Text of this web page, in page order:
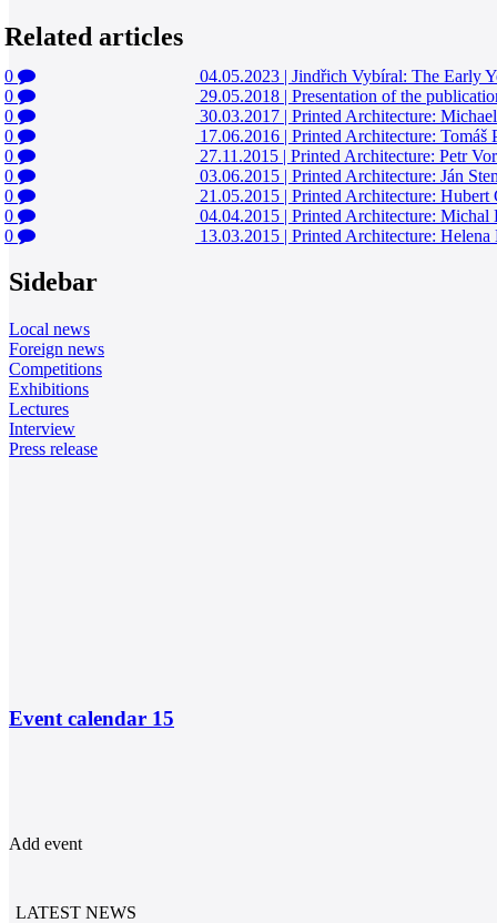
Related articles
0 04.05.2023 | Jindřich Vybíral: The Early
0
29.05.2018 | Presentation of the
0
30.03.2017 | Printed Architecture:
0
17.06.2016 | Printed Architecture: Tomáš
0
27.11.2015 | Printed Architecture: Petr
0
03.06.2015 | Printed Architecture: Ján
0
21.05.2015 | Printed Architecture: Hubert
0
04.04.2015 | Printed Architecture: Michal
0
13.03.2015 | Printed Architecture:
Sidebar
Local news
Foreign news
Competitions
Exhibitions
Lectures
Interview
Press release
Event calendar 15
Add event
LATEST NEWS